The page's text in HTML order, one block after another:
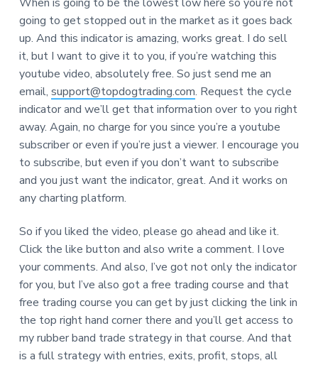
going to get stopped out in the market as it goes back
up. And this indicator is amazing, works great. I do sell
it, but I want to give it to you, if you’re watching this
youtube video, absolutely free. So just send me an
email, support@topdogtrading.com. Request the cycle
indicator and we’ll get that information over to you right
away. Again, no charge for you since you’re a youtube
subscriber or even if you’re just a viewer. I encourage you
to subscribe, but even if you don’t want to subscribe
and you just want the indicator, great. And it works on
any charting platform.
So if you liked the video, please go ahead and like it.
Click the like button and also write a comment. I love
your comments. And also, I’ve got not only the indicator
for you, but I’ve also got a free trading course and that
free trading course you can get by just clicking the link in
the top right hand corner there and you’ll get access to
my rubber band trade strategy in that course. And that
is a full strategy with entries, exits, profit, stops, all